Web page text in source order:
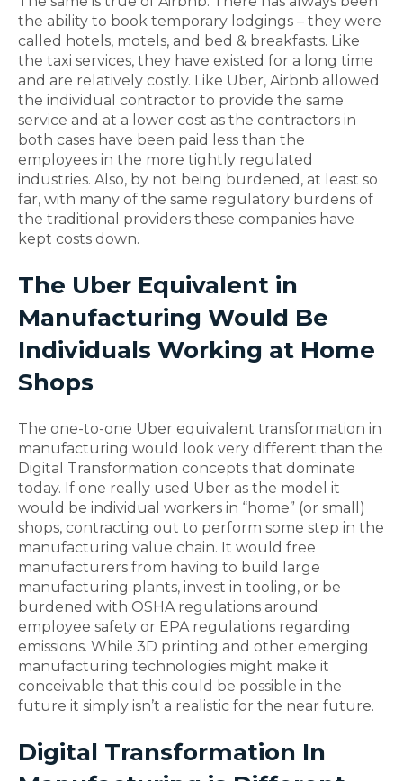
the ability to book temporary lodgings – they were
called hotels, motels, and bed & breakfasts. Like
the taxi services, they have existed for a long time
and are relatively costly. Like Uber, Airbnb allowed
the individual contractor to provide the same
service and at a lower cost as the contractors in
both cases have been paid less than the
employees in the more tightly regulated
industries. Also, by not being burdened, at least so
far, with many of the same regulatory burdens of
the traditional providers these companies have
kept costs down.
The Uber Equivalent in
Manufacturing Would Be
Individuals Working at Home
Shops
The one-to-one Uber equivalent transformation in
manufacturing would look very different than the
Digital Transformation concepts that dominate
today. If one really used Uber as the model it
would be individual workers in “home” (or small)
shops, contracting out to perform some step in the
manufacturing value chain. It would free
manufacturers from having to build large
manufacturing plants, invest in tooling, or be
burdened with OSHA regulations around
employee safety or EPA regulations regarding
emissions. While 3D printing and other emerging
manufacturing technologies might make it
conceivable that this could be possible in the
future it simply isn’t a realistic for the near future.
Digital Transformation In